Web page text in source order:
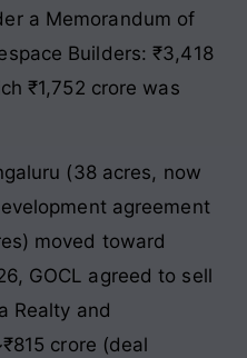
a Memorandum of
Builders: ₹3,418
₹1,752 crore was
(38 acres, now
agreement
moved toward
GOCL agreed to sell
Realty and
crore (deal